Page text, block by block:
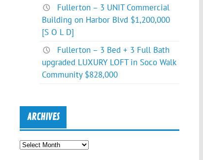
Fullerton – 3 UNIT Commercial
Building on Harbor Blvd $1,200,000
[S O L D]
Fullerton – 3 Bed + 3 Full Bath
upgraded LUXURY LOFT in Soco Walk
Community $828,000
ARCHIVES
Archives